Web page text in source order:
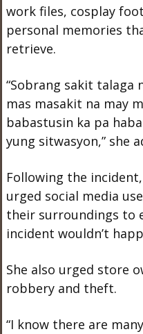
work files, cosplay
personal memories
retrieve.
“Sobrang sakit talaga
mas masakit na may
babastusin ka pa
yung sitwasyon,” she
Following the
urged social media
their surroundings to
incident wouldn’t
She also urged store
robbery and theft.
“I know there are